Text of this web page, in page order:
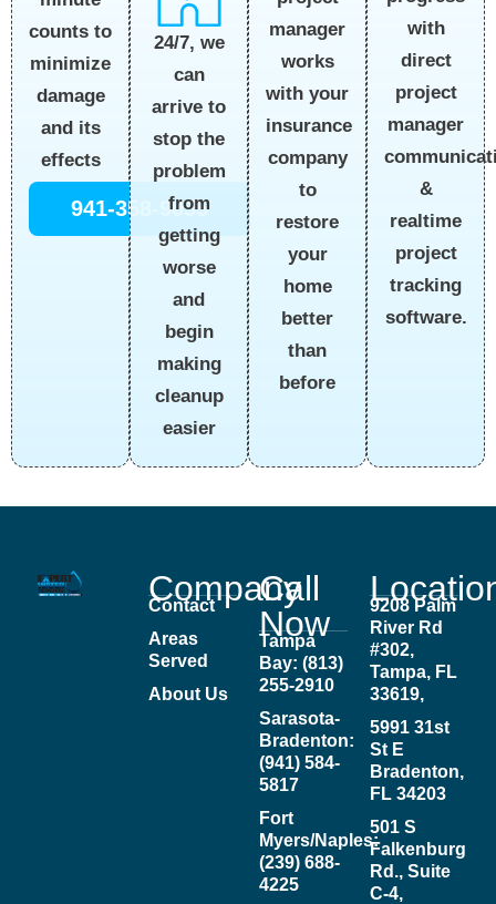
counts to
minimize
damage
and its
effects
941-358-9055
24/7, we
can
arrive to
stop the
problem
from
getting
worse
and
begin
making
cleanup
easier
manager
works
with your
insurance
company
to
restore
your
home
better
than
before
with
direct
project
manager
&
realtime
project
tracking
software.
Company
Contact
Areas
Served
About Us
Call
Now
Tampa
Bay: (813)
255-2910
Sarasota-
Bradenton:
(941) 584-
5817
Fort
Myers/Naples:
(239) 688-
4225
9208 Palm
River Rd
#302,
Tampa, FL
33619,
5991 31st
St E
Bradenton,
FL 34203
501 S
Falkenburg
Rd., Suite
C-4,